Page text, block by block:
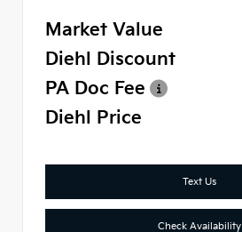
Market Value
Diehl Discount
PA Doc Fee
Diehl Price
Text Us
Check Availability